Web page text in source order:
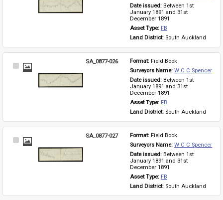
Date issued: Between 1st
January 1891 and 31st
December 1891
Asset Type: FB
Land District: South Auckland
Select
SA_0877-026 Format: Field Book
Surveyors Name: W C C Spencer
Date issued: Between 1st
January 1891 and 31st
December 1891
Asset Type: FB
Land District: South Auckland
Select
SA_0877-027 Format: Field Book
Surveyors Name: W C C Spencer
Date issued: Between 1st
January 1891 and 31st
December 1891
Asset Type: FB
Land District: South Auckland